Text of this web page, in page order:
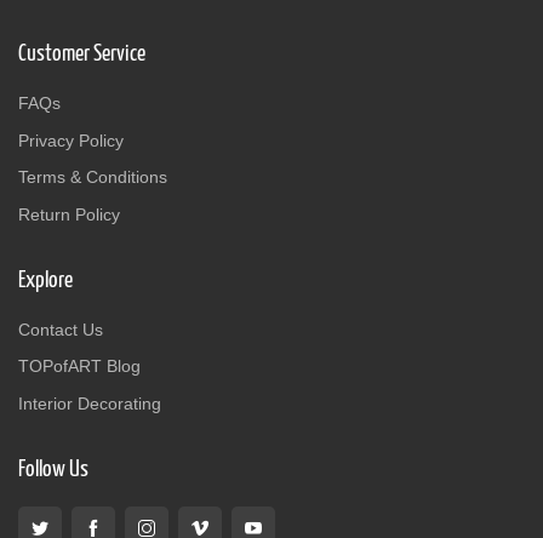
Customer Service
FAQs
Privacy Policy
Terms & Conditions
Return Policy
Explore
Contact Us
TOPofART Blog
Interior Decorating
Follow Us